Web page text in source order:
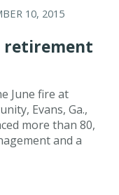
10, 2015
retirement
June fire at
Evans, Ga.,
more than 80,
and a